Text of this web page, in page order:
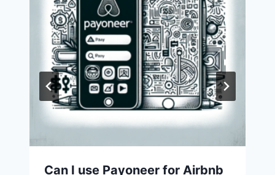
Can I use Payoneer for Airbnb